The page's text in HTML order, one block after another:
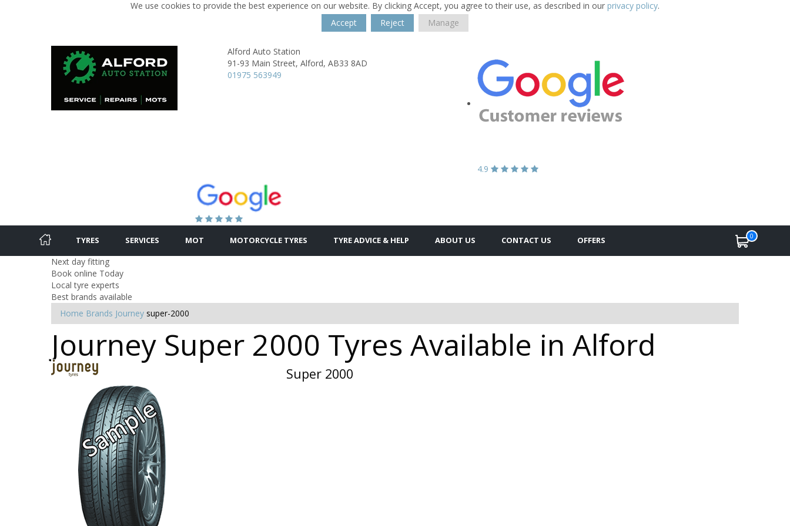
We use cookies to provide the best experience on our website. By clicking Accept, you agree to their use, as described in our privacy policy.
Accept
Reject Manage
Alford Auto Station
91-93 Main Street, Alford, AB33 8AD
01975 563949
4.9
TYRES SERVICES MOT MOTORCYCLE TYRES TYRE ADVICE & HELP ABOUT US CONTACT US OFFERS 0
Next day fitting
Book online Today
Local tyre experts
Best brands available
Home Brands Journey super-2000
Journey Super 2000 Tyres Available in Alford
Super 2000